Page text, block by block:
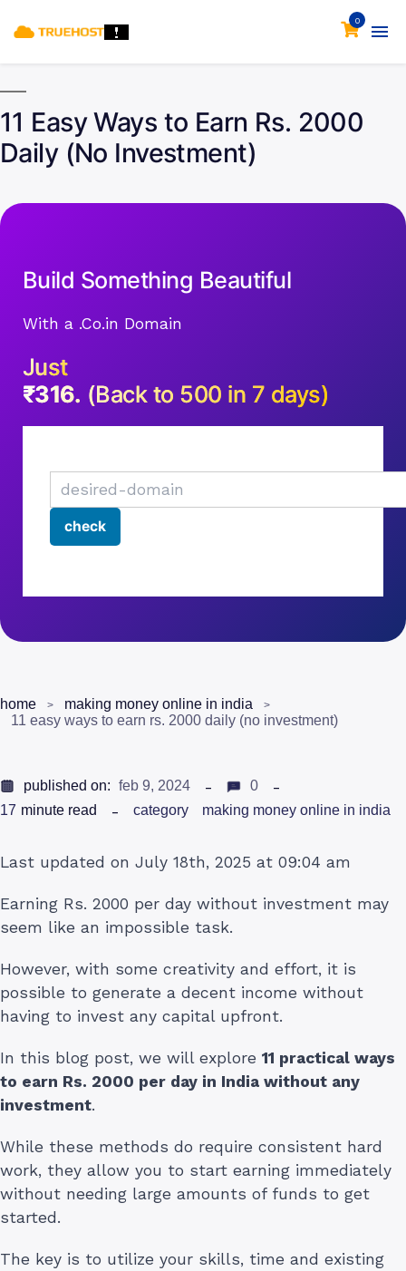
0
11 Easy Ways to Earn Rs. 2000
Daily (No Investment)
Build Something Beautiful
With a .Co.in Domain
Just
₹316. (Back to 500 in 7 days)
home
making money online in india
11 easy ways to earn rs. 2000 daily (no investment)
published on: feb 9, 2024
0
17 minute read category making money online in india
Last updated on July 18th, 2025 at 09:04 am
Earning Rs. 2000 per day without investment may
seem like an impossible task.
However, with some creativity and effort, it is
possible to generate a decent income without
having to invest any capital upfront.
In this blog post, we will explore 11 practical ways
to earn Rs. 2000 per day in India without any
investment.
While these methods do require consistent hard
work, they allow you to start earning immediately
without needing large amounts of funds to get
started.
The key is to utilize your skills, time and existing